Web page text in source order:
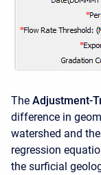
The Adjustment-
difference in
watershed and
regression
the surficial